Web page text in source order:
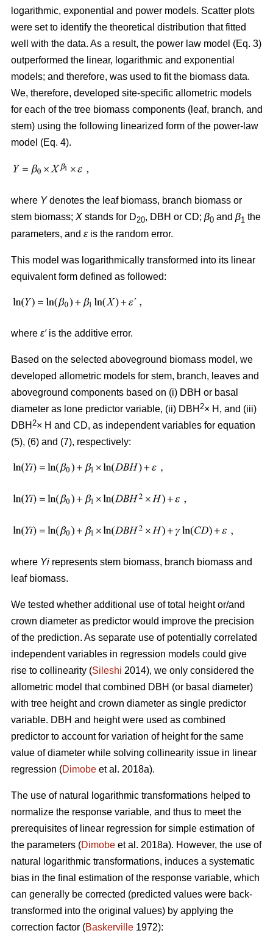
logarithmic, exponential and power models. Scatter plots
were set to identify the theoretical distribution that fitted
well with the data. As a result, the power law model (Eq. 3)
outperformed the linear, logarithmic and exponential
models; and therefore, was used to fit the biomass data.
We, therefore, developed site-specific allometric models
for each of the tree biomass components (leaf, branch, and
stem) using the following linearized form of the power-law
model (Eq. 4).
where Ydenotes the leaf biomass, branch biomass or
stem biomass; X stands for D20, DBH or CD; β0 and β1 the
parameters, and ε is the random error.
This model was logarithmically transformed into its linear
equivalent form defined as followed:
where ε′is the additive error.
Based on the selected aboveground biomass model, we
developed allometric models for stem, branch, leaves and
aboveground components based on (i) DBH or basal
diameter as lone predictor variable, (ii) DBH 2× H, and (iii)
DBH 2× H and CD, as independent variables for equation
(5), (6) and (7), respectively:
where Yi represents stem biomass, branch biomass and
leaf biomass.
We tested whether additional use of total height or/and
crown diameter as predictor would improve the precision
of the prediction. As separate use of potentially correlated
independent variables in regression models could give
rise to collinearity (Sileshi 2014), we only considered the
allometric model that combined DBH (or basal diameter)
with tree height and crown diameter as single predictor
variable. DBH and height were used as combined
predictor to account for variation of height for the same
value of diameter while solving collinearity issue in linear
regression (Dimobe et al. 2018a).
The use of natural logarithmic transformations helped to
normalize the response variable, and thus to meet the
prerequisites of linear regression for simple estimation of
the parameters (Dimobe et al. 2018a). However, the use of
natural logarithmic transformations, induces a systematic
bias in the final estimation of the response variable, which
can generally be corrected (predicted values were back-
transformed into the original values) by applying the
correction factor (Baskerville 1972):